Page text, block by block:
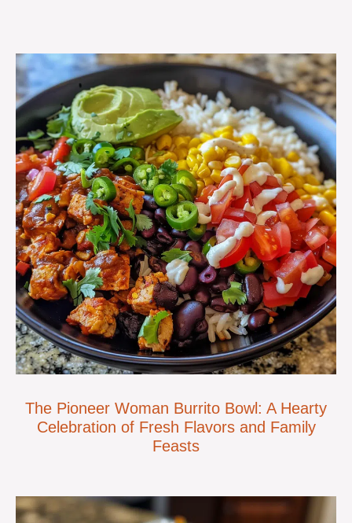
The Pioneer Woman Burrito Bowl: A Hearty
Celebration of Fresh Flavors and Family
Feasts